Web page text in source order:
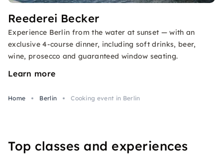
Reederei Becker
Experience Berlin from the water at sunset — with an
exclusive 4-course dinner, including soft drinks, beer,
wine, prosecco and guaranteed window seating.
Learn more
Home Berlin Cooking event in Berlin
Top classes and experiences